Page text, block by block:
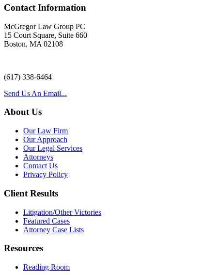
Contact Information
McGregor Law Group PC
15 Court Square, Suite 660
Boston, MA 02108
(617) 338-6464
Send Us An Email...
About Us
Our Law Firm
Our Approach
Our Legal Services
Attorneys
Contact Us
Privacy Policy
Client Results
Litigation/Other Victories
Featured Cases
Attorney Case Lists
Resources
Reading Room